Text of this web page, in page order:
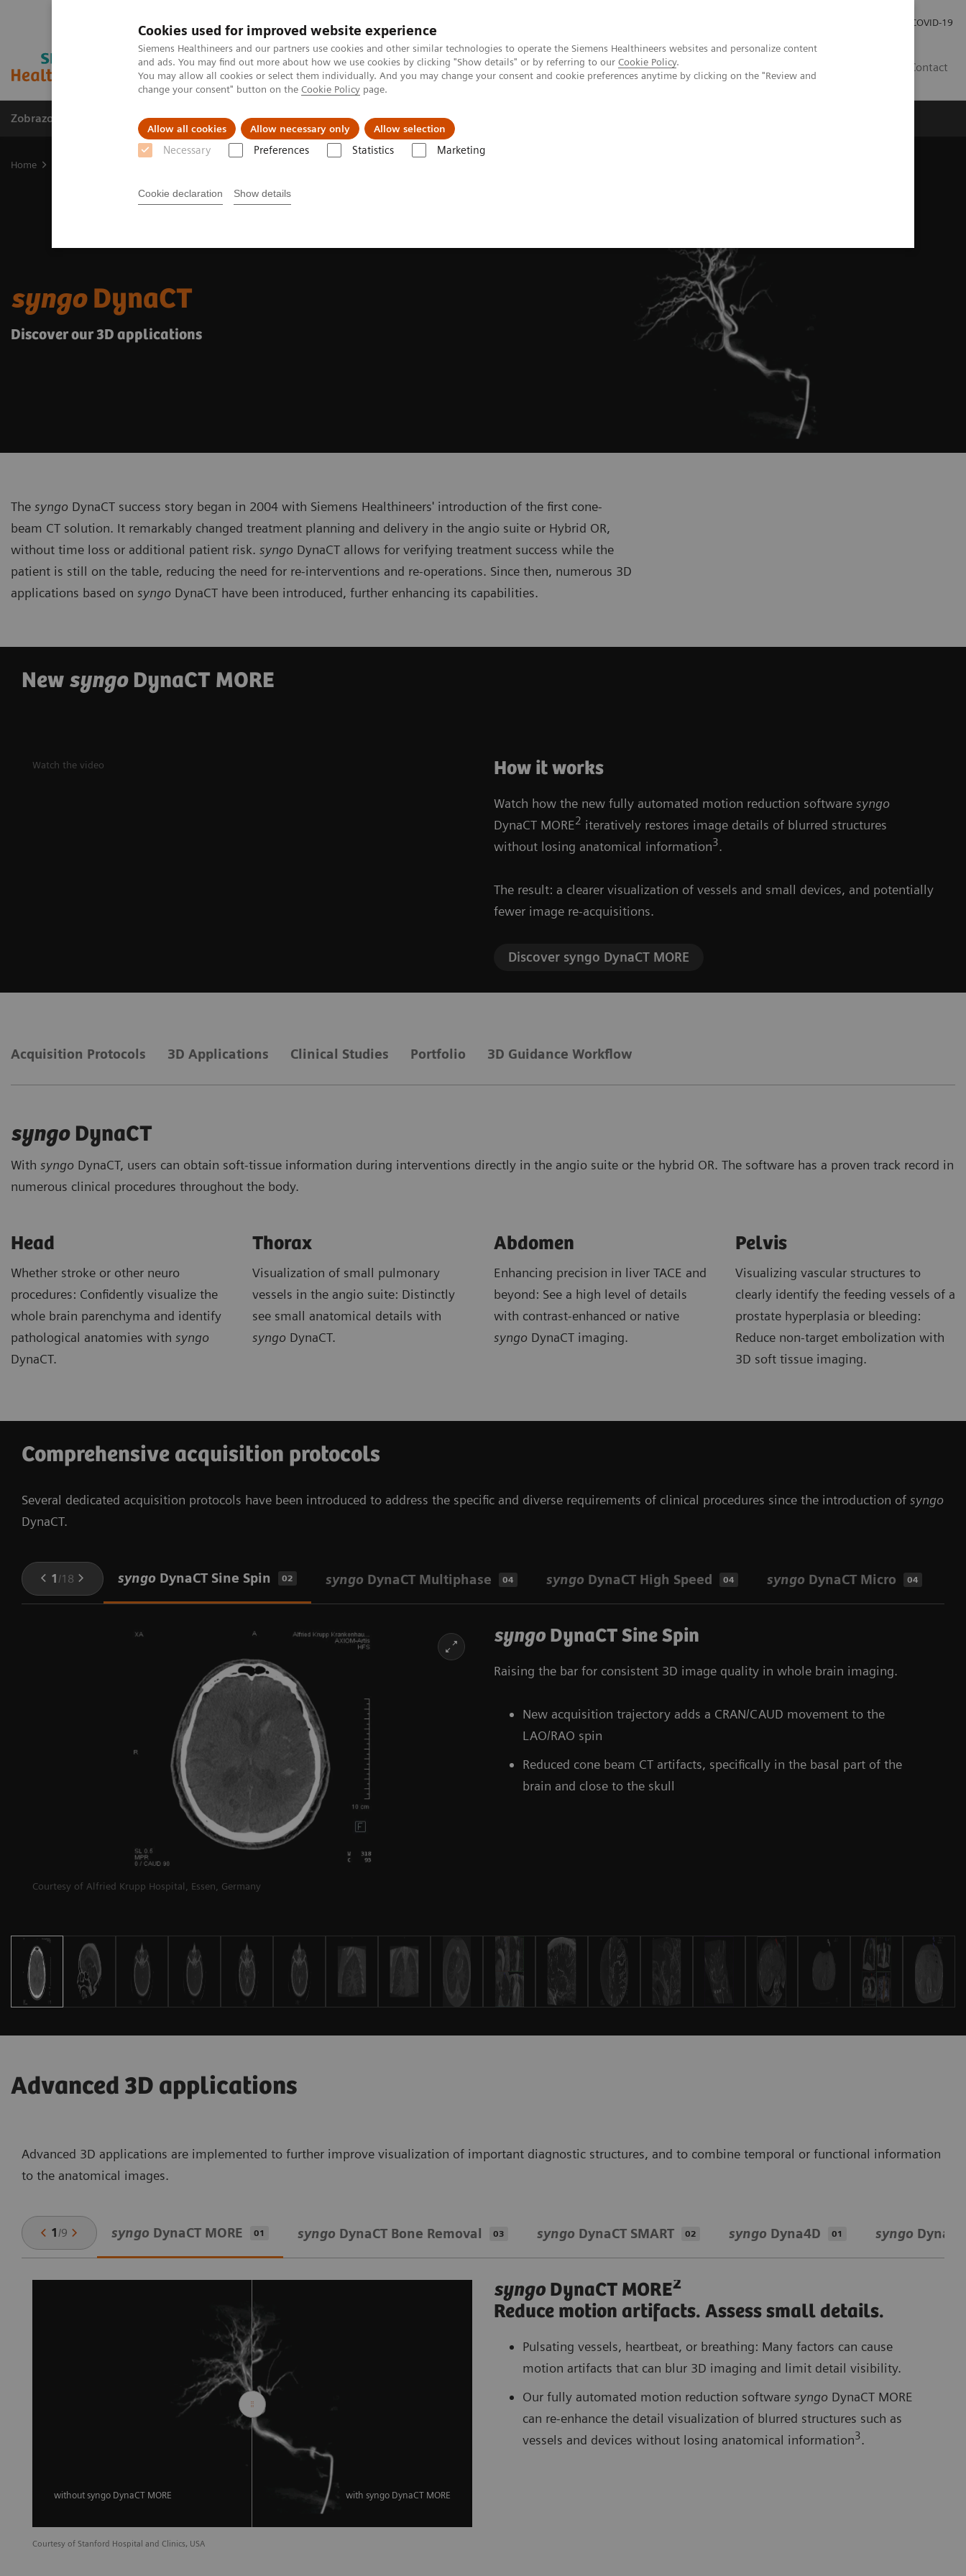
Cookies used for improved website experience
Siemens Healthineers and our partners use cookies and other similar technologies to operate the Siemens Healthineers websites and personalize content
and ads. You may find out more about how we use cookies by clicking "Show details" or by referring to our Cookie Policy.
You may allow all cookies or select them individually. And you may change your consent and cookie preferences anytime by clicking on the "Review and
change your consent" button on the Cookie Policy page.
Allow all cookies Allow necessary only Allow selection
Necessary Preferences Statistics Marketing
Cookie declaration Show details
COVID-19
Contact
Zobrazovací technika Laboratorní diagnostika Zákaznický servis
Home
syngoDynaCT
Discover our 3D applications
The syngo DynaCT success story began in 2004 with Siemens Healthineers' introduction of the first cone-
beam CT solution. It remarkably changed treatment planning and delivery in the angio suite or Hybrid OR,
without time loss or additional patient risk. syngo DynaCT allows for verifying treatment success while the
patient is still on the table, reducing the need for re-interventions and re-operations. Since then, numerous 3D
applications based on syngo DynaCT have been introduced, further enhancing its capabilities.
New syngoDynaCT MORE
Watch the video How it works
Watch how the new fully automated motion reduction software syngo
DynaCT MORE2 iteratively restores image details of blurred structures
without losing anatomical information3.
The result: a clearer visualization of vessels and small devices, and potentially
fewer image re-acquisitions.
Discover syngo DynaCT MORE
Acquisition Protocols 3D Applications Clinical Studies Portfolio 3D Guidance Workflow
syngoDynaCT
With syngo DynaCT, users can obtain soft-tissue information during interventions directly in the angio suite or the hybrid OR. The software has a proven track record in
numerous clinical procedures throughout the body.
Head
Whether stroke or other neuro
procedures: Confidently visualize the
whole brain parenchyma and identify
pathological anatomies with syngo
DynaCT.
Thorax
Visualization of small pulmonary
vessels in the angio suite: Distinctly
see small anatomical details with
syngo DynaCT.
Abdomen
Enhancing precision in liver TACE and
beyond: See a high level of details
with contrast-enhanced or native
syngo DynaCT imaging.
Pelvis
Visualizing vascular structures to
clearly identify the feeding vessels of a
prostate hyperplasia or bleeding:
Reduce non-target embolization with
3D soft tissue imaging.
Comprehensive acquisition protocols
Several dedicated acquisition protocols have been introduced to address the specific and diverse requirements of clinical procedures since the introduction of syngo
DynaCT.
1 /18 syngoDynaCT Sine Spin 02 syngo DynaCT Multiphase 04 syngo DynaCT High Speed 04 syngo DynaCT Micro 04
Courtesy of Alfried Krupp Hospital, Essen, Germany
syngo DynaCT Sine Spin
Raising the bar for consistent 3D image quality in whole brain imaging.
New acquisition trajectory adds a CRAN/CAUD movement to the
LAO/RAO spin
Reduced cone beam CT artifacts, specifically in the basal part of the
brain and close to the skull
Advanced 3D applications
Advanced 3D applications are implemented to further improve visualization of important diagnostic structures, and to combine temporal or functional information
to the anatomical images.
1 /9 syngo DynaCT MORE 01 syngo DynaCT Bone Removal 03 syngo DynaCT SMART 02 syngo Dyna4D 01 syngo
without syngo DynaCT MORE with syngo DynaCT MORE
Courtesy of Stanford Hospital and Clinics, USA
syngo DynaCT MORE2
Reduce motion artifacts. Assess small details.
Pulsating vessels, heartbeat, or breathing: Many factors can cause
motion artifacts that can blur 3D imaging and limit detail visibility.
Our fully automated motion reduction software syngo DynaCT MORE
can re-enhance the detail visualization of blurred structures such as
vessels and devices without losing anatomical information3.